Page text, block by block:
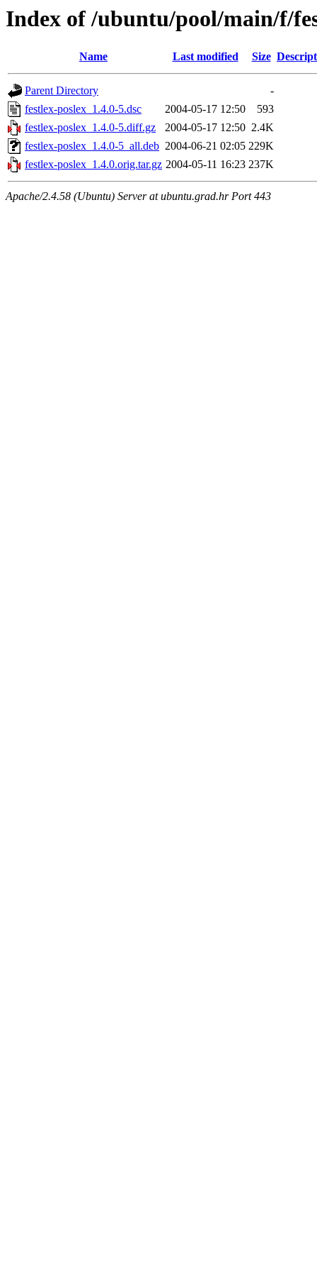
Index of /ubuntu/pool/main/f/
Name Last modified Size
Parent Directory
-
festlex-poslex_1.4.0-5.dsc
2004-05-17 12:50
593
festlex-poslex_1.4.0-5.diff.gz
2004-05-17 12:50 2.4K
festlex-poslex_1.4.0-5_all.deb 2004-06-21 02:05 229K
festlex-poslex_1.4.0.orig.tar.gz 2004-05-11 16:23 237K
Apache/2.4.58 (Ubuntu) Server at ubuntu.grad.hr Port 443